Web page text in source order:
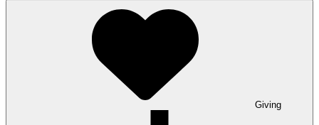
Giving